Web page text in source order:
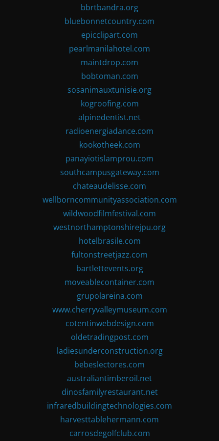
bbrtbandra.org
bluebonnetcountry.com
epicclipart.com
pearlmanilahotel.com
maintdrop.com
bobtoman.com
sosanimauxtunisie.org
kogroofing.com
alpinedentist.net
radioenergiadance.com
kookotheek.com
panayiotislamprou.com
southcampusgateway.com
chateaudelisse.com
wellborncommunityassociation.com
wildwoodfilmfestival.com
westnorthamptonshirejpu.org
hotelbrasile.com
fultonstreetjazz.com
bartlettevents.org
moveablecontainer.com
grupolareina.com
www.cherryvalleymuseum.com
cotentinwebdesign.com
oldetradingpost.com
ladiesunderconstruction.org
bebeslectores.com
australiantimberoil.net
dinosfamilyrestaurant.net
infraredbuildingtechnologies.com
harvesttablehermann.com
carrosdegolfclub.com